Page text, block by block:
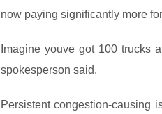
now paying significantly more
Imagine youve got 100 trucks
spokesperson said.
Persistent congestion-causing